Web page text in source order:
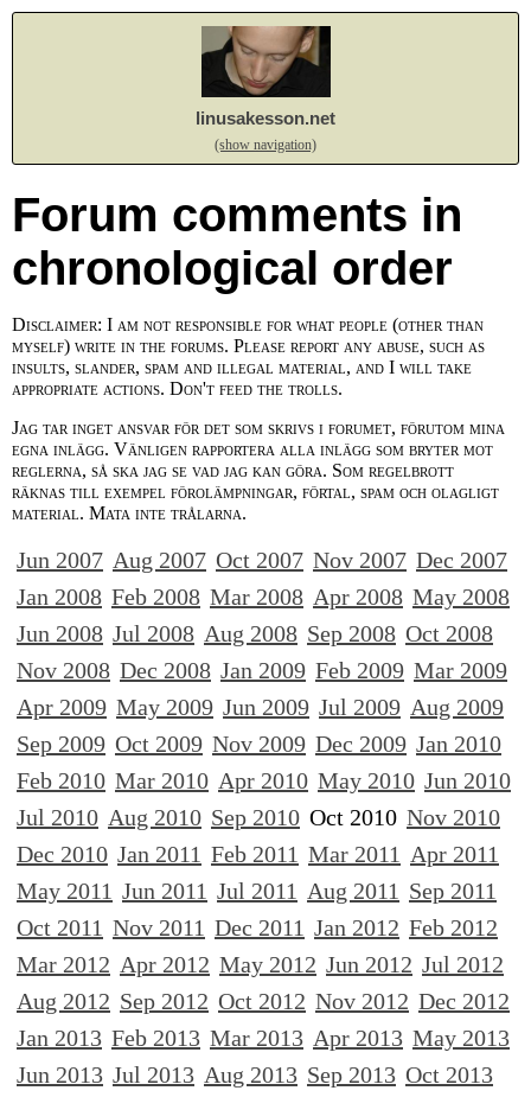
linusakesson.net
(show navigation)
Forum comments in
chronological order
Disclaimer: I am not responsible for what people (other than
myself) write in the forums. Please report any abuse, such as
insults, slander, spam and illegal material, and I will take
appropriate actions. Don't feed the trolls.
Jag tar inget ansvar för det som skrivs i forumet, förutom mina
egna inlägg. Vänligen rapportera alla inlägg som bryter mot
reglerna, så ska jag se vad jag kan göra. Som regelbrott
räknas till exempel förolämpningar, förtal, spam och olagligt
material. Mata inte trålarna.
Jun 2007 Aug 2007 Oct 2007 Nov 2007 Dec 2007
Jan 2008 Feb 2008 Mar 2008 Apr 2008 May 2008
Jun 2008 Jul 2008 Aug 2008 Sep 2008 Oct 2008
Nov 2008 Dec 2008 Jan 2009 Feb 2009 Mar 2009
Apr 2009 May 2009 Jun 2009 Jul 2009 Aug 2009
Sep 2009 Oct 2009 Nov 2009 Dec 2009 Jan 2010
Feb 2010 Mar 2010 Apr 2010 May 2010 Jun 2010
Jul 2010 Aug 2010 Sep 2010 Oct 2010 Nov 2010
Dec 2010 Jan 2011 Feb 2011 Mar 2011 Apr 2011
May 2011 Jun 2011 Jul 2011 Aug 2011 Sep 2011
Oct 2011 Nov 2011 Dec 2011 Jan 2012 Feb 2012
Mar 2012 Apr 2012 May 2012 Jun 2012 Jul 2012
Aug 2012 Sep 2012 Oct 2012 Nov 2012 Dec 2012
Jan 2013 Feb 2013 Mar 2013 Apr 2013 May 2013
Jun 2013 Jul 2013 Aug 2013 Sep 2013 Oct 2013